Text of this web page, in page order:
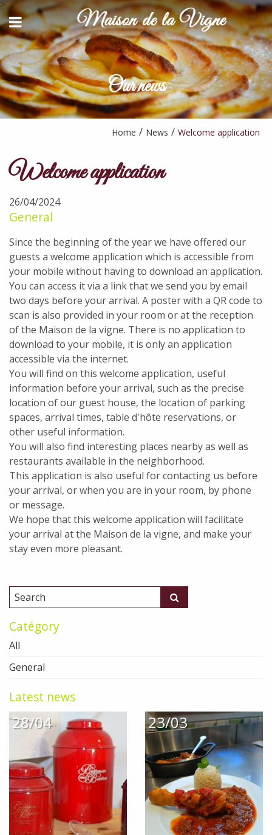
BACK
HOST TABLE
STAYS & ACTIVITIES
YOUTUBE
PARTNERS
BACK
CONTACT AND ACCESS
AVAILABILITY REQUEST
>
Our news
Home News Welcome application
Welcome application
26/04/2024
General
Since the beginning of the year we have offered our
guests a welcome application which is accessible from
your mobile without having to download an application.
You can access it via a link that we send you by email
two days before your arrival. A poster with a QR code to
scan is also provided in your room or at the reception
of the Maison de la vigne. There is no application to
download to your mobile, it is only an application
accessible via the internet.
You will find on this welcome application, useful
information before your arrival, such as the precise
location of our guest house, the location of parking
spaces, arrival times, table d'hôte reservations, or
other useful information.
You will also find interesting places nearby as well as
restaurants available in the neighborhood.
This application is also useful for contacting us before
your arrival, or when you are in your room, by phone
or message.
We hope that this welcome application will facilitate
your arrival at the Maison de la vigne, and make your
stay even more pleasant.
Catégory
All
General
Latest news
28/04 23/03